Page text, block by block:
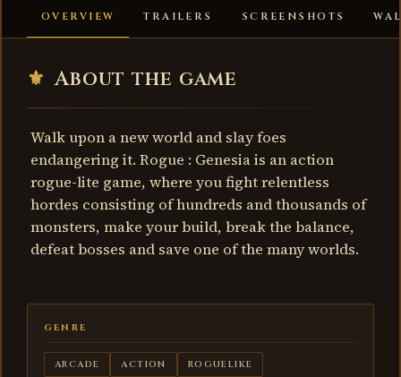
OVERVIEW TRAILERS SCREENSHOTS
⚜ About the game
Walk upon a new world and slay foes
endangering it. Rogue : Genesia is an action
rogue-lite game, where you fight relentless
hordes consisting of hundreds and thousands of
monsters, make your build, break the balance,
defeat bosses and save one of the many worlds.
GENRE
ARCADE ACTION
ROGUELIKE